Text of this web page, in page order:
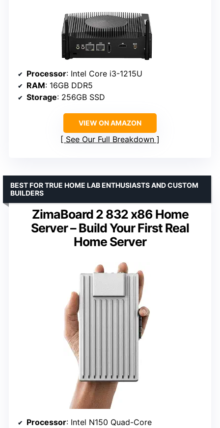
Processor: Intel Core i3-1215U
RAM: 16GB DDR5
Storage: 256GB SSD
VIEW ON AMAZON
See Our Full Breakdown
ZimaBoard 2 832 x86 Home
Server – Build Your First Real
Home Server
BEST FOR TRUE HOME LAB ENTHUSIASTS AND CUSTOM
BUILDERS
Processor: Intel N150 Quad-Core